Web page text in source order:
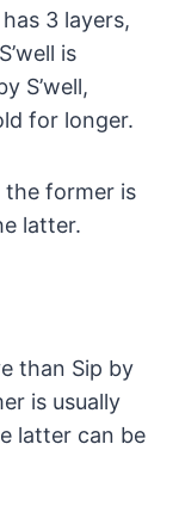
3 layers,
is
S’well,
for longer.
the former is
latter.
than Sip by
is usually
latter can be